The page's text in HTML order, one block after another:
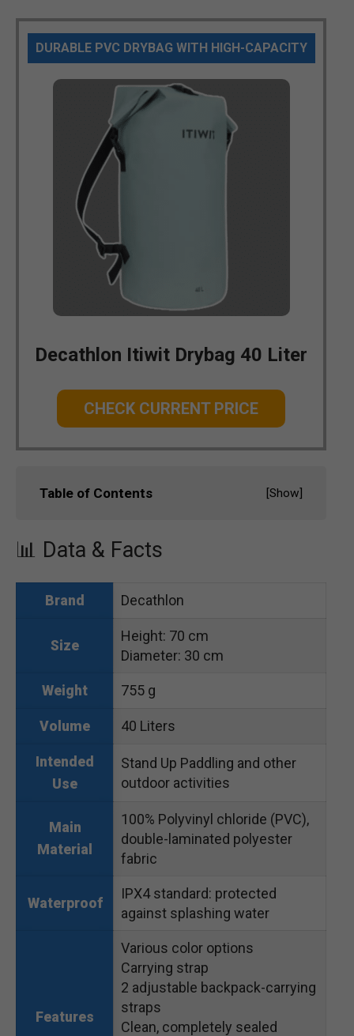
DURABLE PVC DRYBAG WITH HIGH-CAPACITY
Decathlon Itiwit Drybag 40 Liter
CHECK CURRENT PRICE
Table of Contents [Show]
📊 Data & Facts
Brand Decathlon
Size
Height: 70 cm
Diameter: 30 cm
Weight 755 g
Volume 40 Liters
Intended
Use
Stand Up Paddling and other
outdoor activities
Main
Material
100% Polyvinyl chloride (PVC),
double-laminated polyester
fabric
Waterproof
IPX4 standard: protected
against splashing water
Features
Various color options
Carrying strap
2 adjustable backpack-carrying
straps
Clean, completely sealed